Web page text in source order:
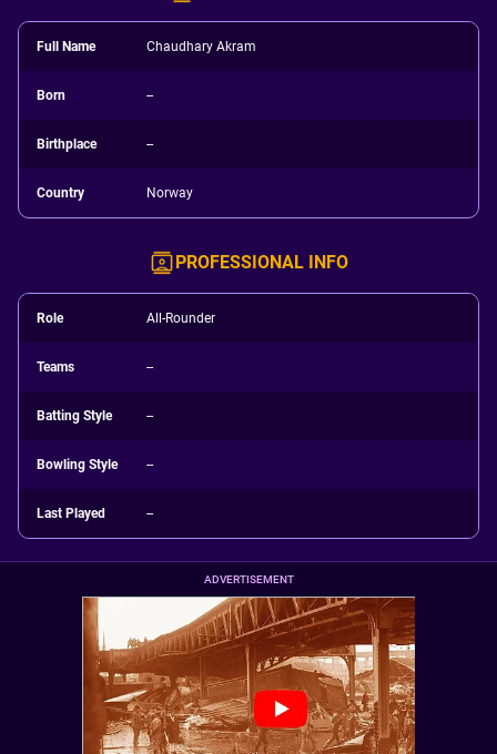
Full Name Chaudhary Akram
Born --
Birthplace --
Country Norway
PROFESSIONAL INFO
Role All-Rounder
Teams --
Batting Style --
Bowling Style --
Last Played --
ADVERTISEMENT